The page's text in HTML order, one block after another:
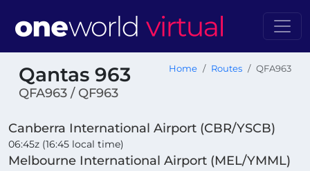
Qantas 963
QFA963 / QF963
Home Routes QFA963
Canberra International Airport (CBR/YSCB)
06:45z (16:45 local time)
Melbourne International Airport (MEL/YMML)